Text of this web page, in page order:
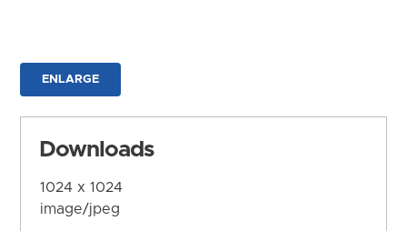
ENLARGE
Downloads
1024 x 1024
image/jpeg